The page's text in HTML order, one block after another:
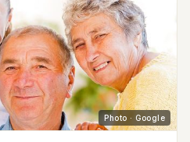
Photo · Google